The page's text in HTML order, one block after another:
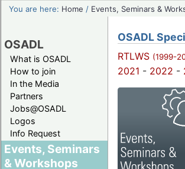
You are here: Home / Events, Seminars &
OSADL
What is OSADL
How to join
In the Media
Partners
Jobs@OSADL
Logos
Info Request
Events, Seminars
& Workshops
OSADL
RTLWS (1999-
2021 - 2022 -